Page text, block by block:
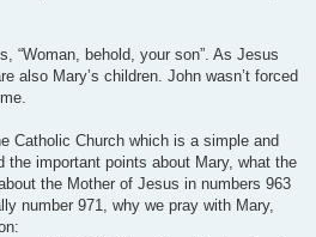
“Woman, behold, your son”. As Jesus
also Mary’s children. John wasn’t forced
Catholic Church which is a simple and
the important points about Mary, what the
the Mother of Jesus in numbers 963
number 971, why we pray with Mary,